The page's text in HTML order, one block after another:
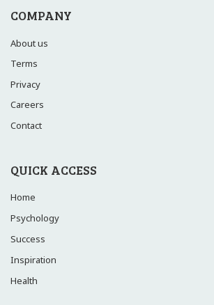
COMPANY
About us
Terms
Privacy
Careers
Contact
QUICK ACCESS
Home
Psychology
Success
Inspiration
Health